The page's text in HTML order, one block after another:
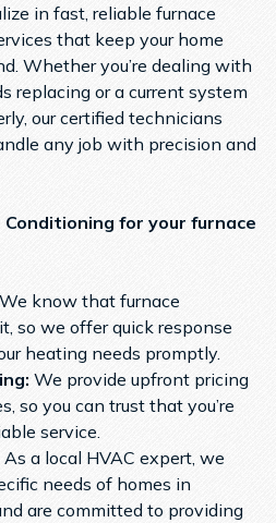
in fast, reliable furnace
that keep your home
Whether you’re dealing with
replacing or a current system
our certified technicians
any job with precision and
for your furnace
We know that furnace
so we offer quick response
heating needs promptly.
We provide upfront pricing
so you can trust that you’re
service.
As a local HVAC expert, we
needs of homes in
are committed to providing